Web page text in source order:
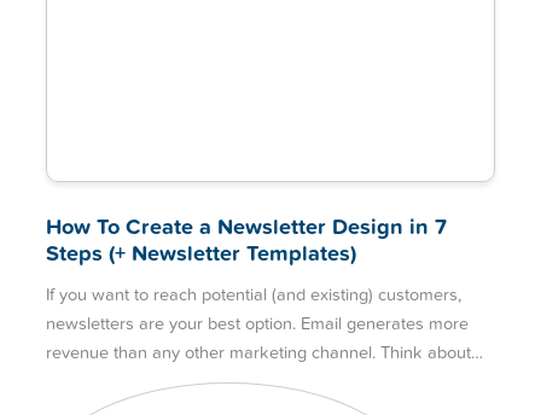
How To Create a Newsletter Design in 7
Steps (+ Newsletter Templates)
If you want to reach potential (and existing) customers,
newsletters are your best option. Email generates more
revenue than any other marketing channel. Think about…